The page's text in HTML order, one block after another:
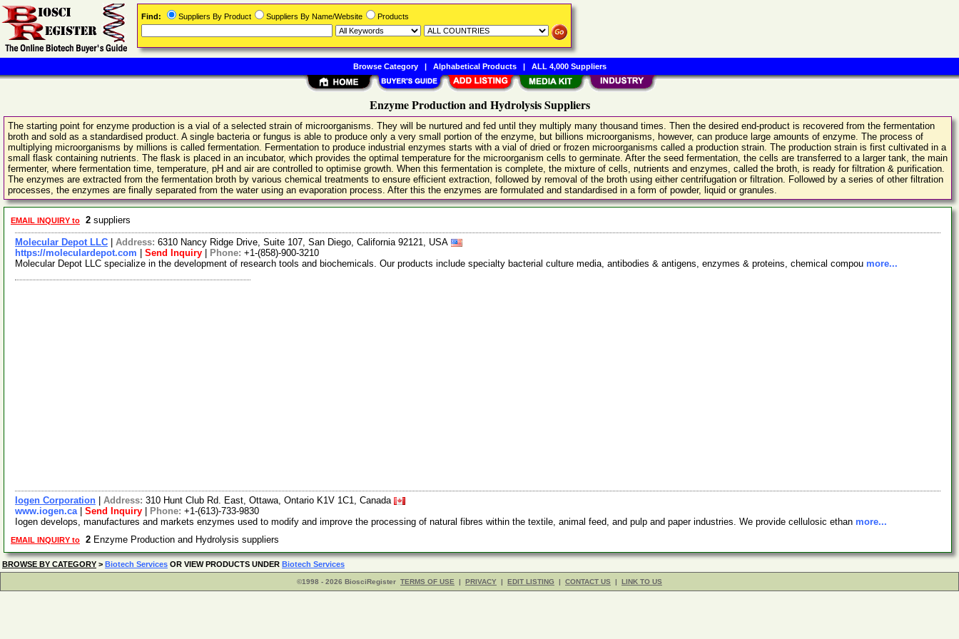
Enzyme Production and Hydrolysis Suppliers
The starting point for enzyme production is a vial of a selected strain of microorganisms. They will be nurtured and fed until they multiply many thousand times. Then the desired end-product is recovered from the fermentation
broth and sold as a standardised product. A single bacteria or fungus is able to produce only a very small portion of the enzyme, but billions microorganisms, however, can produce large amounts of enzyme. The process of
multiplying microorganisms by millions is called fermentation. Fermentation to produce industrial enzymes starts with a vial of dried or frozen microorganisms called a production strain. The production strain is first cultivated in a
small flask containing nutrients. The flask is placed in an incubator, which provides the optimal temperature for the microorganism cells to germinate. After the seed fermentation, the cells are transferred to a larger tank, the main
fermenter, where fermentation time, temperature, pH and air are controlled to optimise growth. When this fermentation is complete, the mixture of cells, nutrients and enzymes, called the broth, is ready for filtration & purification.
The enzymes are extracted from the fermentation broth by various chemical treatments to ensure efficient extraction, followed by removal of the broth using either centrifugation or filtration. Followed by a series of other filtration
processes, the enzymes are finally separated from the water using an evaporation process. After this the enzymes are formulated and standardised in a form of powder, liquid or granules.
EMAIL INQUIRY to 2 suppliers
Molecular Depot LLC Address: 6310 Nancy Ridge Drive, Suite 107, San Diego, California 92121, USA
https://moleculardepot.com
Send Inquiry Phone: +1-(858)-900-3210
Molecular Depot LLC specialize in the development of research tools and biochemicals. Our products include specialty bacterial culture media, antibodies & antigens, enzymes & proteins, chemical compou more...
Iogen Corporation Address: 310 Hunt Club Rd. East, Ottawa, Ontario K1V 1C1, Canada
www.iogen.ca| Send Inquiry Phone: +1-(613)-733-9830
Iogen develops, manufactures and markets enzymes used to modify and improve the processing of natural fibres within the textile, animal feed, and pulp and paper industries. We provide cellulosic ethan more...
EMAIL INQUIRY to 2 Enzyme Production and Hydrolysis suppliers
BROWSE BY CATEGORY > Biotech Services OR VIEW PRODUCTS UNDER Biotech Services
©1998 - 2026 BiosciRegister TERMS OF USE | PRIVACY | EDIT LISTING | CONTACT US | LINK TO US
Find: Suppliers By Product Suppliers By Name/Website Products
Browse Category| Alphabetical Products| ALL 4,000 Suppliers